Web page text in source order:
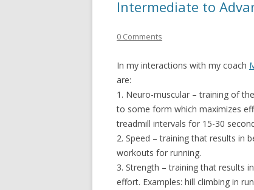
Intermediate to
0 Comments
In my interactions with my coach
are:
1. Neuro-muscular – training of
to some form which maximizes
treadmill intervals for 15-30
2. Speed – training that results in
workouts for running.
3. Strength – training that results
effort. Examples: hill climbing in